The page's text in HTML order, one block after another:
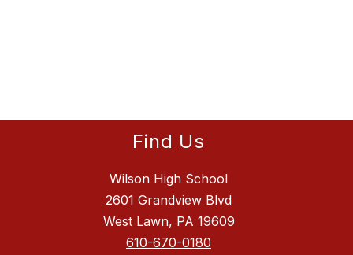
Find Us
Wilson High School
2601 Grandview Blvd
West Lawn, PA 19609
610-670-0180